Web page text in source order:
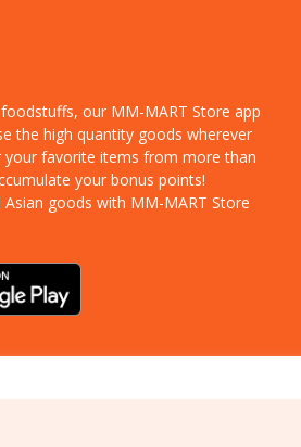
our MM-MART Store app
the high quantity goods wherever
your favorite items from more than
your bonus points!
goods with MM-MART Store